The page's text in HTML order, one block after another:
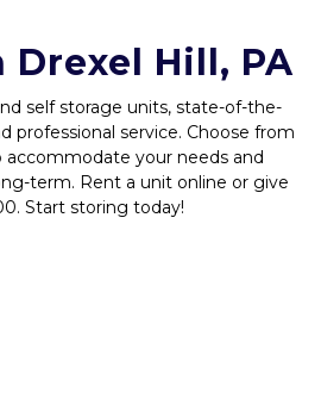
Drexel Hill, PA
self storage units, state-of-the-
professional service. Choose from
accommodate your needs and
term. Rent a unit online or give
Start storing today!